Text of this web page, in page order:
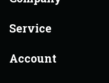
Service
Account